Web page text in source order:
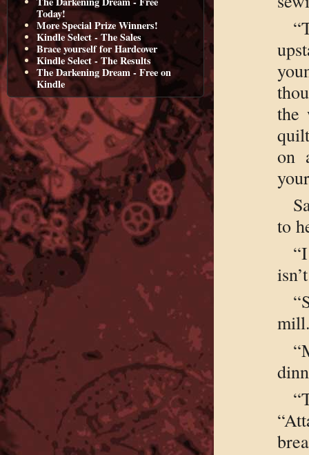
Today!
More Special Prize Winners!
Kindle Select - The Sales
Brace yourself for Hardcover
Kindle Select - The Results
The Darkening Dream - Free on
Kindle
the
on
to